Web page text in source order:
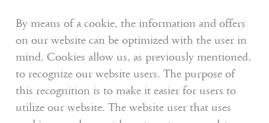
By means of a cookie, the information and offers
on our website can be optimized with the user in
mind. Cookies allow us, as previously mentioned,
to recognize our website users. The purpose of
this recognition is to make it easier for users to
utilize our website. The website user that uses